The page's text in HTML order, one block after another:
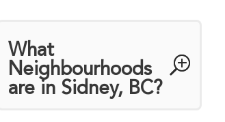
What
Neighbourhoods
are in Sidney, BC?